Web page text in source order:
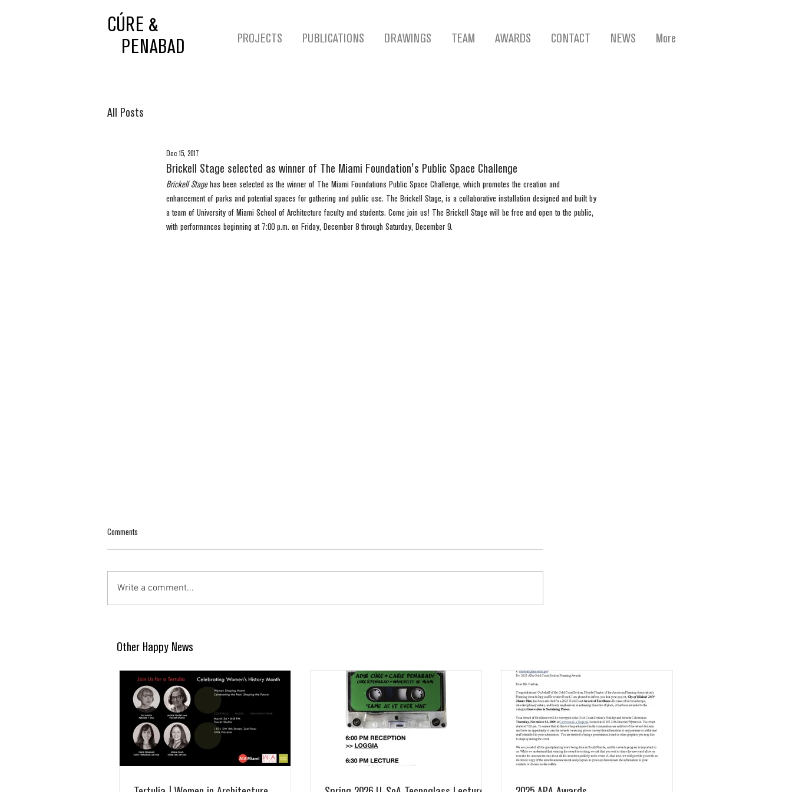
CÚRE &
PENABAD
PROJECTS PUBLICATIONS DRAWINGS TEAM AWARDS CONTACT NEWS More
All Posts
Brickell Stage selected as winner of The Miami Foundation's Public Space Challenge
Dec 15, 2017
Brickell Stage has been selected as the winner of The Miami Foundations Public Space Challenge, which promotes the creation and
enhancement of parks and potential spaces for gathering and public use. The Brickell Stage, is a collaborative installation designed and built by
a team of University of Miami School of Architecture faculty and students. Come join us! The Brickell Stage will be free and open to the public,
with performances beginning at 7:00 p.m. on Friday, December 8 through Saturday, December 9.
Comments
Write a comment...
Other Happy News